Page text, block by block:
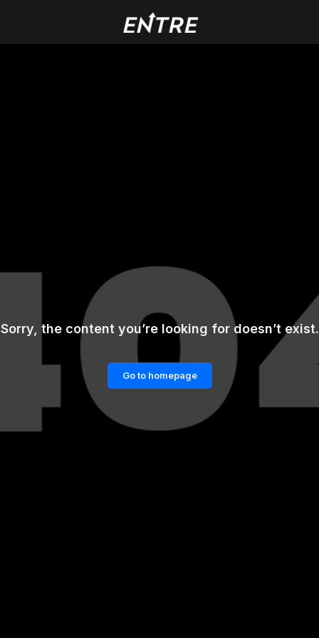
Sorry, the content you’re looking for doesn’t exist.
Go to homepage